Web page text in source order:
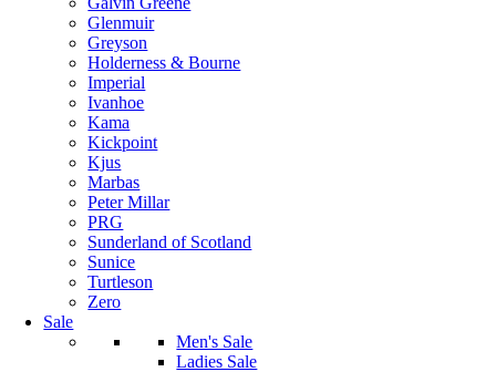
Glenmuir
Greyson
Holderness & Bourne
Imperial
Ivanhoe
Kama
Kickpoint
Kjus
Marbas
Peter Millar
PRG
Sunderland of Scotland
Sunice
Turtleson
Zero
Sale
Men's Sale
Ladies Sale